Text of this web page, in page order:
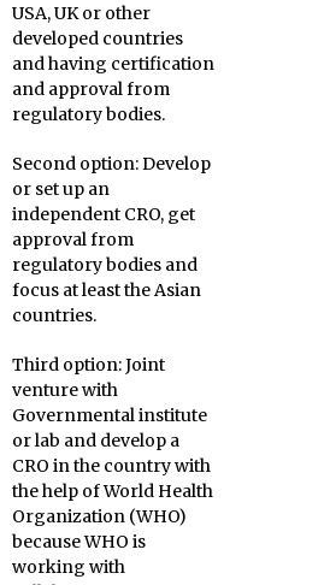
USA, UK or other
developed countries
and having certification
and approval from
regulatory bodies.
Second option: Develop
or set up an
independent CRO, get
approval from
regulatory bodies and
focus at least the Asian
countries.
Third option: Joint
venture with
Governmental institute
or lab and develop a
CRO in the country with
the help of World Health
Organization (WHO)
because WHO is
working with